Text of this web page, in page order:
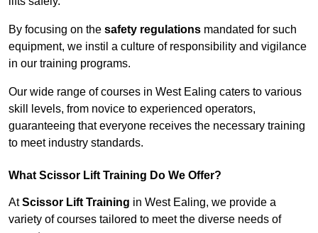
By focusing on the safety regulations mandated for such
equipment, we instil a culture of responsibility and vigilance
in our training programs.
Our wide range of courses in West Ealing caters to various
skill levels, from novice to experienced operators,
guaranteeing that everyone receives the necessary training
to meet industry standards.
What Scissor Lift Training Do We Offer?
AtScissor Lift Training in West Ealing, we provide a
variety of courses tailored to meet the diverse needs of